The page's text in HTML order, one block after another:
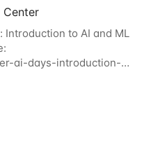
Introduction to AI and ML
ai-days-introduction-
machine-learning-using-
more about using